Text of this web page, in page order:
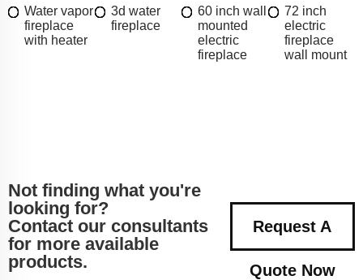
Water vapor
fireplace
with heater
3d water
fireplace
60 inch wall
mounted
electric
fireplace
72 inch
electric
fireplace
wall mount
Not finding what you're
looking for?
Contact our consultants
for more available
products.
Request A
Quote Now